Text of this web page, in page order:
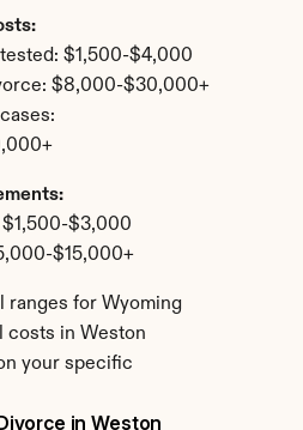
$1,500-$4,000
$8,000-$30,000+
$3,000
$15,000+
ranges for Wyoming
costs in Weston
your specific
in Weston